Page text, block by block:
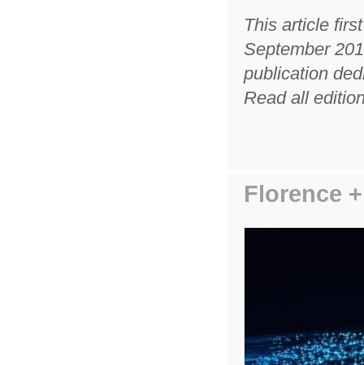
This article
September
publication
Read all
Florence